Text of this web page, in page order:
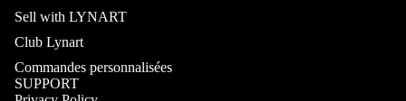
Sell with LYNART
Club Lynart
Commandes personnalisées
SUPPORT